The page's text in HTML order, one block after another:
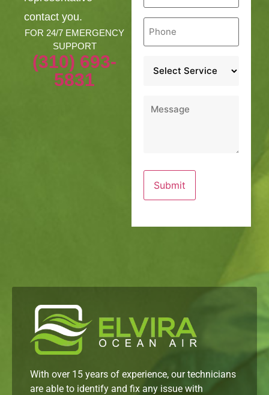
contact you.
FOR 24/7 EMERGENCY
SUPPORT
(310) 693-
5831
Phone
With over 15 years of experience, our technicians
are able to identify and fix any issue with